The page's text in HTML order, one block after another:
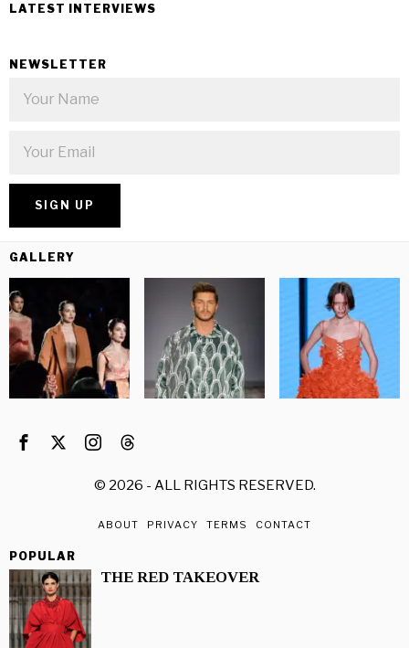
LATEST INTERVIEWS
NEWSLETTER
GALLERY
© 2026 - ALL RIGHTS RESERVED.
ABOUT PRIVACY TERMS CONTACT
POPULAR
THE RED TAKEOVER